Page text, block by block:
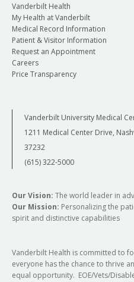
Vanderbilt Health
My Health at Vanderbilt
Medical Record Information
Patient & Visitor Information
Request an Appointment
Careers
Price Transparency
Vanderbilt University Medical
1211 Medical Center Drive,
37232
(615) 322-5000
Our Vision: The world leader in
Our Mission: Personalizing the
spirit and distinctive capabilities
Vanderbilt Health is committed to
everyone has the chance to thrive
equal opportunity. EOE/Vets/